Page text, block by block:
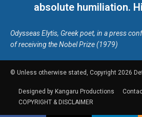
absolute humiliation.
Odysseas Elytis, Greek poet, in a press
of receiving the Nobel Prize (1979)
© Unless otherwise stated, Copyright 2026
Designed by Kangaru Productions
COPYRIGHT & DISCLAIMER